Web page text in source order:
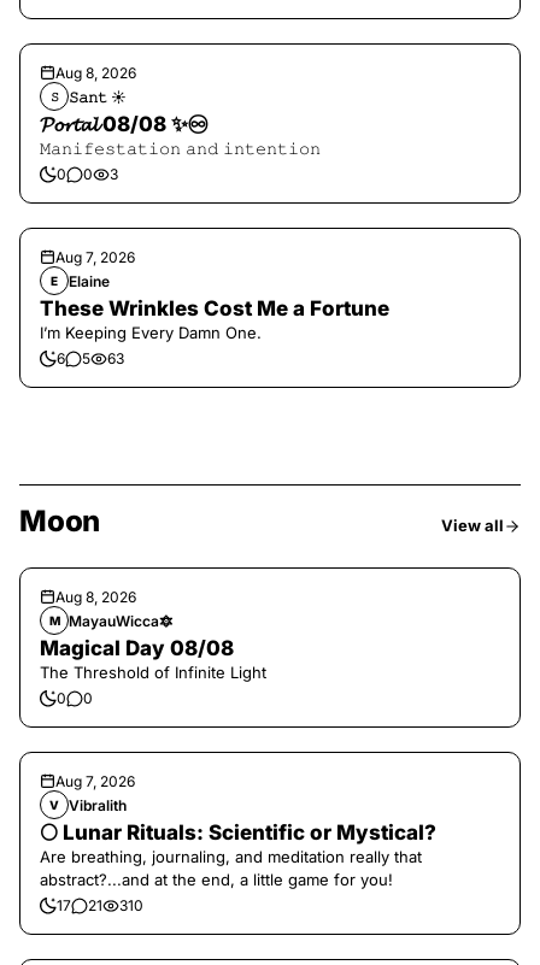
Aug 8, 2026
𝚂 𝚂𝚊𝚗𝚝 ☀︎︎
𝓟𝓸𝓻𝓽𝓪𝓵 08/08 ✨♾️
𝙼𝚊𝚗𝚒𝚏𝚎𝚜𝚝𝚊𝚝𝚒𝚘𝚗 𝚊𝚗𝚍 𝚒𝚗𝚝𝚎𝚗𝚝𝚒𝚘𝚗
0 0 3
Aug 7, 2026
E Elaine
These Wrinkles Cost Me a Fortune
I’m Keeping Every Damn One.
6 5 63
Moon View all
Aug 8, 2026
M MayauWicca🔯
Magical Day 08/08
The Threshold of Infinite Light
0 0
Aug 7, 2026
V Vibralith
🌕 Lunar Rituals: Scientific or Mystical?
Are breathing, journaling, and meditation really that
abstract?...and at the end, a little game for you!
17 21 310